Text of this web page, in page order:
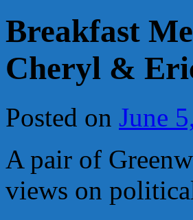
Breakfast
Cheryl &
Posted on June
A pair of
views on